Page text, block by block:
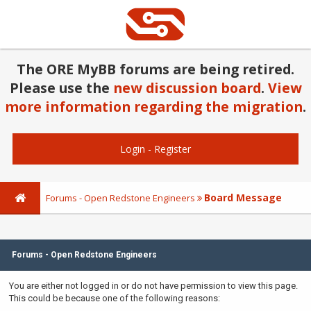
The ORE MyBB forums are being retired.
Please use the new discussion board. View
more information regarding the migration.
Login - Register
Forums - Open Redstone Engineers Board Message
Forums - Open Redstone Engineers
You are either not logged in or do not have permission to view this page.
This could be because one of the following reasons: